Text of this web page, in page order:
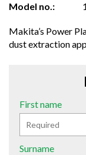
Model no.:
Makita’s Power
dust extraction
First name
Surname